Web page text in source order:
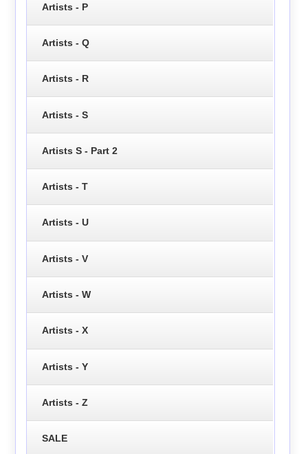
Artists - P
Artists - Q
Artists - R
Artists - S
Artists S - Part 2
Artists - T
Artists - U
Artists - V
Artists - W
Artists - X
Artists - Y
Artists - Z
SALE